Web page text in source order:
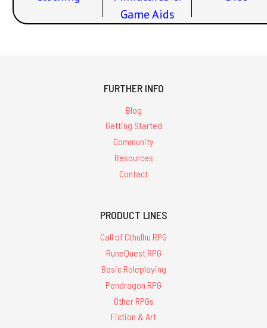
Game Aids
FURTHER INFO
Blog
Getting Started
Community
Resources
Contact
PRODUCT LINES
Call of Cthulhu RPG
RuneQuest RPG
Basic Roleplaying
Pendragon RPG
Other RPGs
Fiction & Art